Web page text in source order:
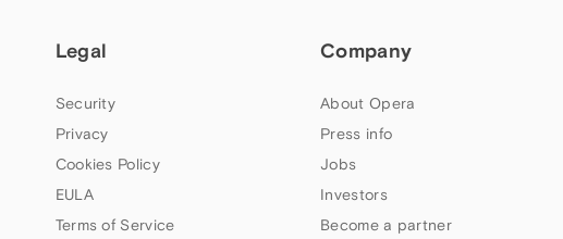
Legal
Security
Privacy
Cookies Policy
EULA
Terms of Service
Company
About Opera
Press info
Jobs
Investors
Become a partner